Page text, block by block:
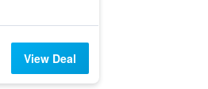
View Deal